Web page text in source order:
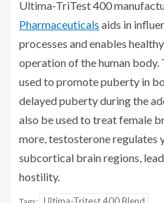
Ultima-TriTest 400
Pharmaceuticals aids in
processes and enables
operation of the human
used to promote puberty in
delayed puberty during the
also be used to treat female
more, testosterone regulates
subcortical brain regions,
hostility.